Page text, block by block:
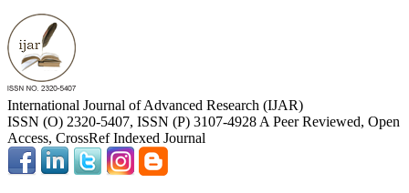
International Journal of Advanced Research (IJAR)
ISSN (O) 2320-5407, ISSN (P) 3107-4928 A Peer Reviewed, Open
Access, CrossRef Indexed Journal